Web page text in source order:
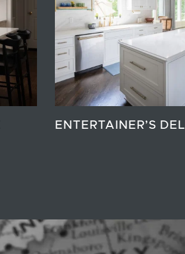
ENTERTAINER’S